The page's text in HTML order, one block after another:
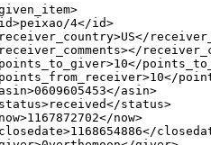
4</id>
asin>
status>
now>